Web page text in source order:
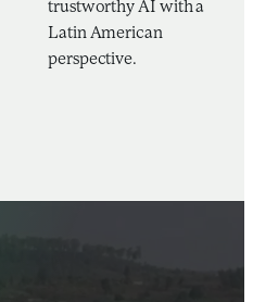
trustworthy AI with a
Latin American
perspective.